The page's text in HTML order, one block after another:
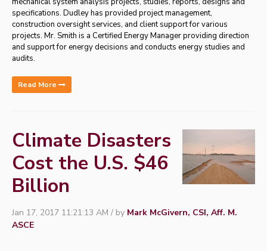
specifications. Dudley has provided project management,
construction oversight services, and client support for various
projects. Mr. Smith is a Certified Energy Manager providing direction
and support for energy decisions and conducts energy studies and
audits.
Read More
Climate Disasters
Cost the U.S. $46
Billion
Jan 17, 2017 11:21:13 AM / by Mark McGivern, CSI, Aff. M.
ASCE